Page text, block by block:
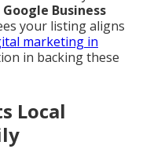
Google Business
your listing aligns
marketing in
in backing these
Local